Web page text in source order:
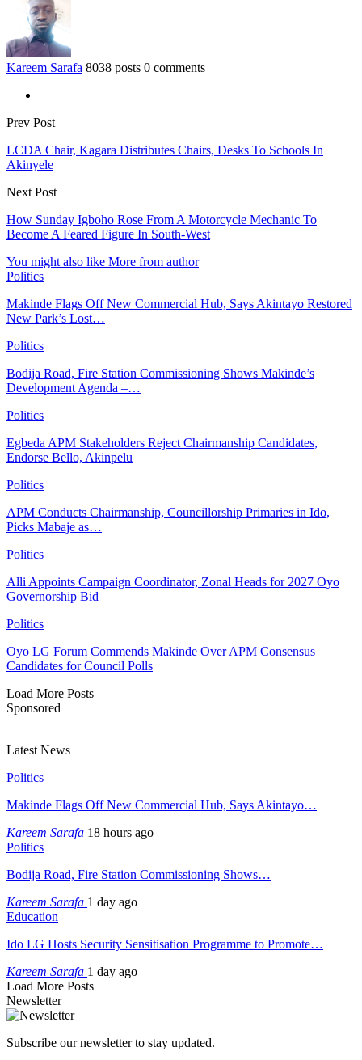
Kareem Sarafa 8038 posts 0 comments
Prev Post
LCDA Chair, Kagara Distributes Chairs, Desks To Schools In
Akinyele
Next Post
How Sunday Igboho Rose From A Motorcycle Mechanic To
Become A Feared Figure In South-West
You might also like More from author
Politics
Makinde Flags Off New Commercial Hub, Says Akintayo Restored
New Park’s Lost…
Politics
Bodija Road, Fire Station Commissioning Shows Makinde’s
Development Agenda –…
Politics
Egbeda APM Stakeholders Reject Chairmanship Candidates,
Endorse Bello, Akinpelu
Politics
APM Conducts Chairmanship, Councillorship Primaries in Ido,
Picks Mabaje as…
Politics
Alli Appoints Campaign Coordinator, Zonal Heads for 2027 Oyo
Governorship Bid
Politics
Oyo LG Forum Commends Makinde Over APM Consensus
Candidates for Council Polls
Load More Posts
Sponsored
Latest News
Politics
Makinde Flags Off New Commercial Hub, Says Akintayo…
Kareem Sarafa 18 hours ago
Politics
Bodija Road, Fire Station Commissioning Shows…
Kareem Sarafa 1 day ago
Education
Ido LG Hosts Security Sensitisation Programme to Promote…
Kareem Sarafa 1 day ago
Load More Posts
Newsletter
Subscribe our newsletter to stay updated.